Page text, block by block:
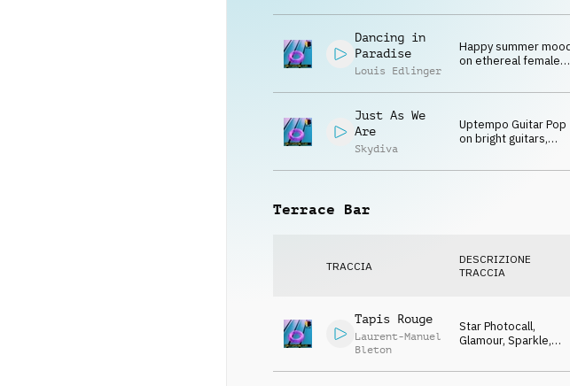
big e-guitar spaces,
Dancing in
Paradise
Louis Edlinger
Happy summer
on ethereal female
chillout beat
Just As We
Are
Skydiva
Uptempo Guitar Pop
on bright guitars,
positive melody
Terrace Bar
TRACCIA
DESCRIZIONE
TRACCIA
Tapis Rouge
Laurent-Manuel
Bleton
Star Photocall,
Glamour, Sparkle,
backstage, dynamic